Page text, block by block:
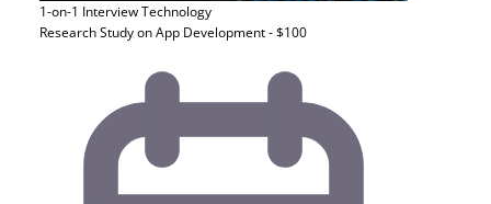
1-on-1 InterviewTechnology
Research Study on App Development - $100